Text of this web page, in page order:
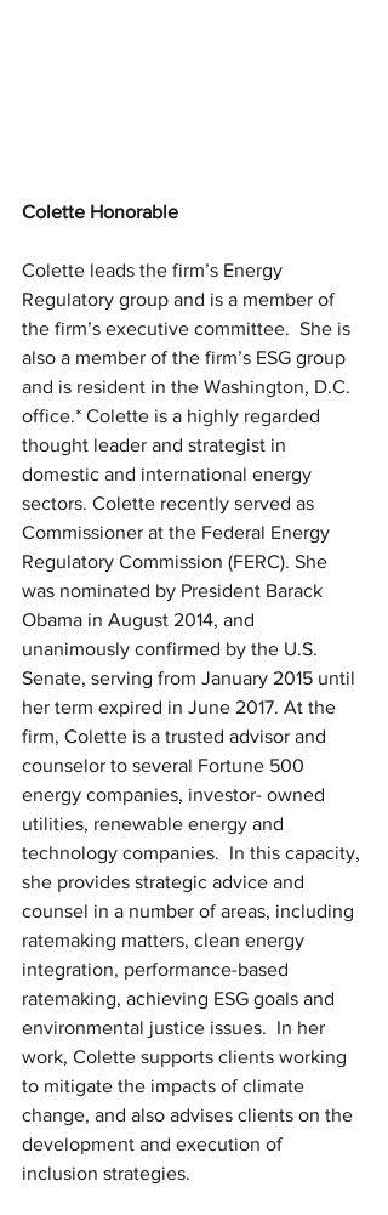
Colette Honorable
Colette leads the firm’s Energy
Regulatory group and is a member of
the firm’s executive committee.  She is
also a member of the firm’s ESG group
and is resident in the Washington, D.C.
office.* Colette is a highly regarded
thought leader and strategist in
domestic and international energy
sectors. Colette recently served as
Commissioner at the Federal Energy
Regulatory Commission (FERC). She
was nominated by President Barack
Obama in August 2014, and
unanimously confirmed by the U.S.
Senate, serving from January 2015 until
her term expired in June 2017. At the
firm, Colette is a trusted advisor and
counselor to several Fortune 500
energy companies, investor- owned
utilities, renewable energy and
technology companies.  In this capacity,
she provides strategic advice and
counsel in a number of areas, including
ratemaking matters, clean energy
integration, performance-based
ratemaking, achieving ESG goals and
environmental justice issues.  In her
work, Colette supports clients working
to mitigate the impacts of climate
change, and also advises clients on the
development and execution of
inclusion strategies.